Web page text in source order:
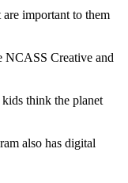
important to them
NCASS Creative and
think the planet
also has digital